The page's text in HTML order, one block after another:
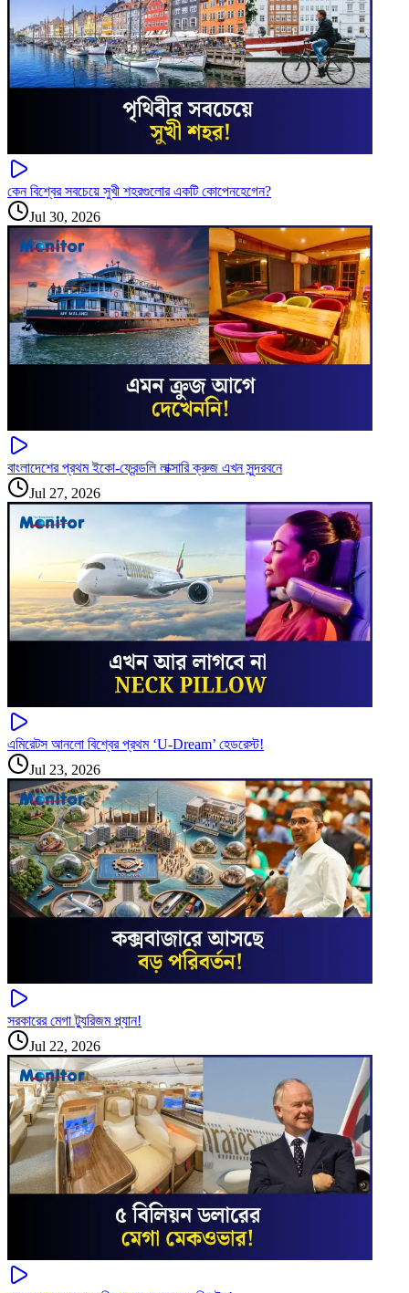
কেন বিশ্বের সবচেয়ে সুখী শহরগুলোর একটি কোপেনহেগেন?
Jul 30, 2026
বাংলাদেশের প্রথম ইকো-ফ্রেন্ডলি লাক্সারি ক্রুজ এখন সুন্দরবনে
Jul 27, 2026
এমিরেটস আনলো বিশ্বের প্রথম ‘U-Dream’ হেডরেস্ট!
Jul 23, 2026
সরকারের মেগা ট্যুরিজম প্ল্যান!
Jul 22, 2026